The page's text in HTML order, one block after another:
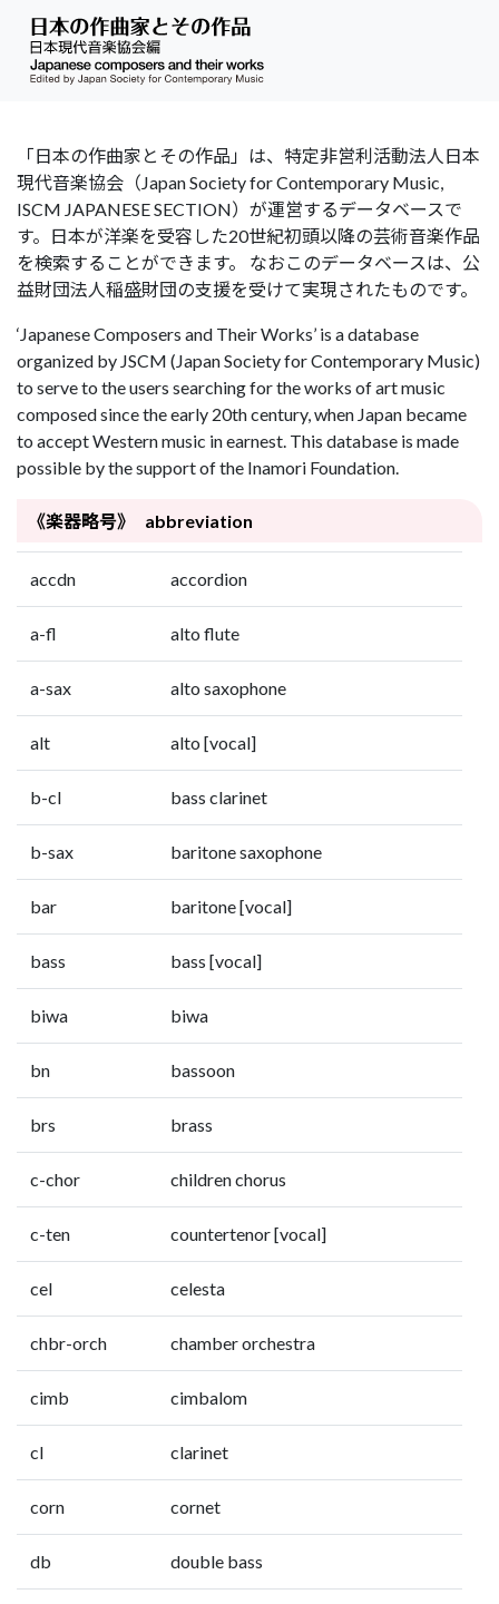
「日本の作曲家とその作品」は、特定非営利活動法人日本
現代音楽協会（Japan Society for Contemporary Music,
ISCM JAPANESE SECTION）が運営するデータベースで
す。日本が洋楽を受容した20世紀初頭以降の芸術音楽作品
を検索することができます。 なおこのデータベースは、公
益財団法人稲盛財団の支援を受けて実現されたものです。
‘Japanese Composers and Their Works’ is a database
organized by JSCM (Japan Society for Contemporary Music)
to serve to the users searching for the works of art music
composed since the early 20th century, when Japan became
to accept Western music in earnest. This database is made
possible by the support of the Inamori Foundation.
《楽器略号》 abbreviation
accdn accordion
a-fl alto flute
a-sax alto saxophone
alt alto [vocal]
b-cl bass clarinet
b-sax baritone saxophone
bar baritone [vocal]
bass bass [vocal]
biwa biwa
bn bassoon
brs brass
c-chor children chorus
c-ten countertenor [vocal]
cel celesta
chbr-orch chamber orchestra
cimb cimbalom
cl clarinet
corn cornet
db double bass